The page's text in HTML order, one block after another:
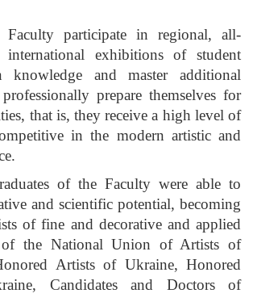
Faculty participate in regional, all-
exhibitions of student
knowledge and master additional
prepare themselves for
that is, they receive a high level of
in the modern artistic and
of the Faculty were able to
and scientific potential, becoming
of fine and decorative and applied
of the National Union of Artists of
Artists of Ukraine, Honored
Candidates and Doctors of